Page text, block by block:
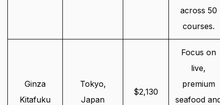
across 50
courses.
Ginza
Kitafuku
Tokyo,
Japan
$2,130
Focus on
live,
premium
seafood